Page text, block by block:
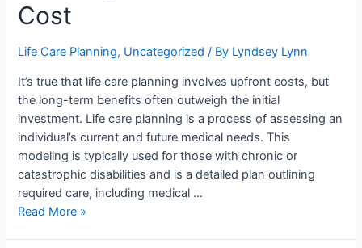
Cost
Life Care Planning, Uncategorized / By Lyndsey Lynn
It’s true that life care planning involves upfront costs, but
the long-term benefits often outweigh the initial
investment. Life care planning is a process of assessing an
individual’s current and future medical needs. This
modeling is typically used for those with chronic or
catastrophic disabilities and is a detailed plan outlining
required care, including medical …
Read More »